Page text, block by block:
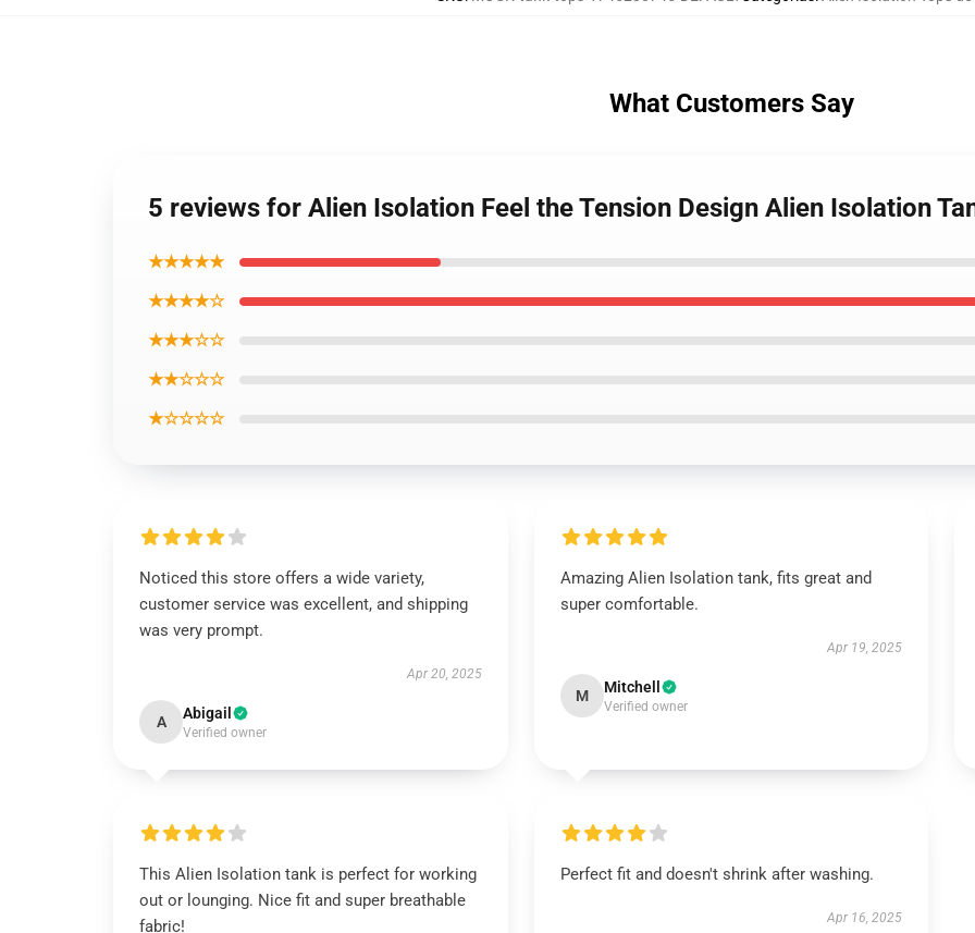
What Customers Say
5 reviews for Alien Isolation Feel the Tension Design Alien Isolation
★★★★★
★★★★☆
★★★☆☆
★★☆☆☆
★☆☆☆☆
Noticed this store offers a wide variety,
customer service was excellent, and shipping
was very prompt.
Apr 20, 2025
A Abigail
Verified owner
Amazing Alien Isolation tank, fits great and
super comfortable.
Apr 19, 2025
M Mitchell
Verified owner
This Alien Isolation tank is perfect for working
out or lounging. Nice fit and super breathable
fabric!
Perfect fit and doesn't shrink after washing.
Apr 16, 2025